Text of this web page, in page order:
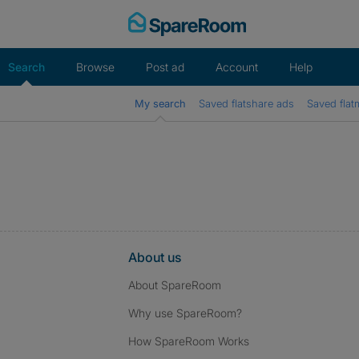
Search Browse Post ad Account Help
My search Saved flatshare ads Saved
About us
About SpareRoom
Why use SpareRoom?
How SpareRoom Works